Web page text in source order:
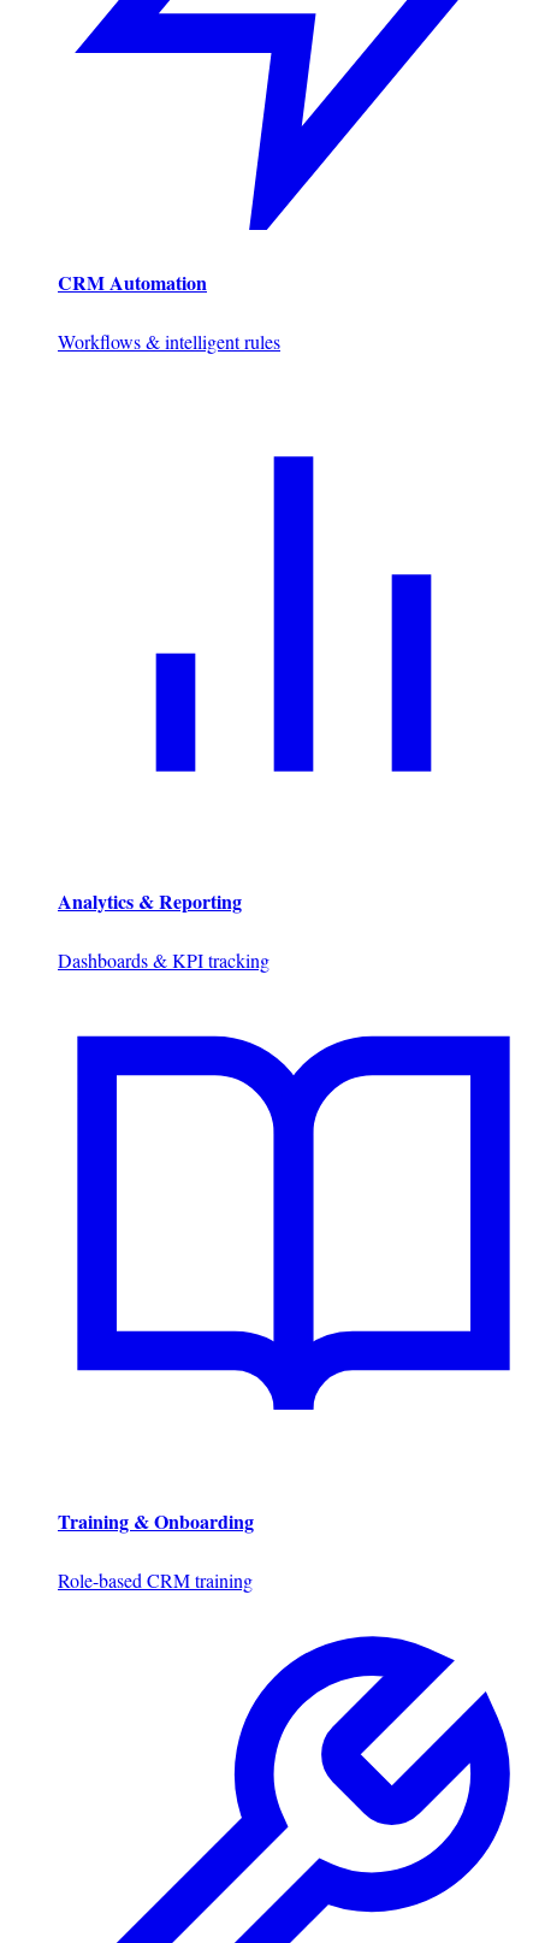
CRM Automation
Workflows & intelligent rules
Analytics & Reporting
Dashboards & KPI tracking
Training & Onboarding
Role-based CRM training